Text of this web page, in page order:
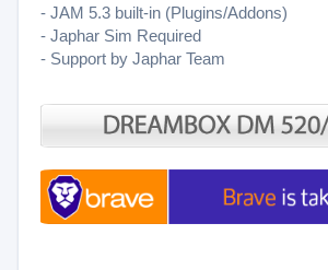
- JAM 5.3 built-in (Plugins/Addons)
- Japhar Sim Required
- Support by Japhar Team